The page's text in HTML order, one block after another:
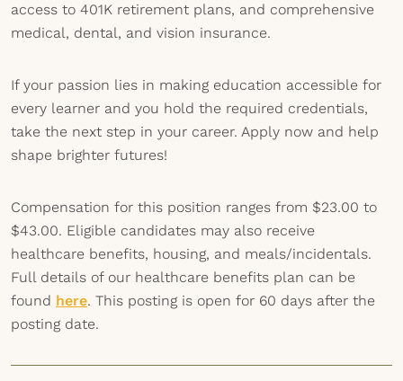
access to 401K retirement plans, and comprehensive
medical, dental, and vision insurance.
If your passion lies in making education accessible for
every learner and you hold the required credentials,
take the next step in your career. Apply now and help
shape brighter futures!
Compensation for this position ranges from $23.00 to
$43.00. Eligible candidates may also receive
healthcare benefits, housing, and meals/incidentals.
Full details of our healthcare benefits plan can be
found here. This posting is open for 60 days after the
posting date.